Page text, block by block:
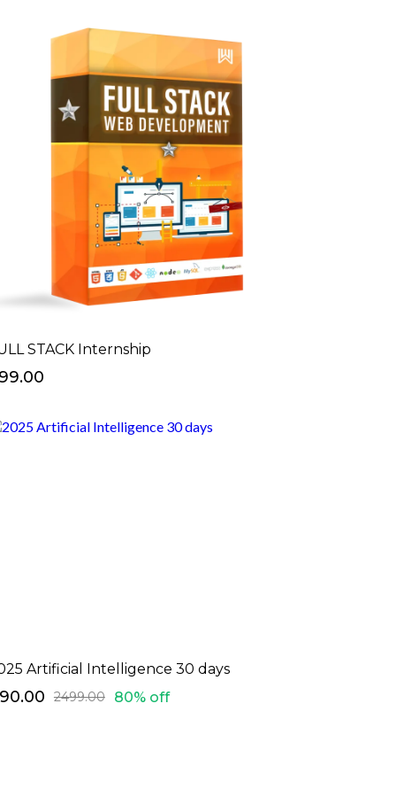
STACK Internship
Artificial Intelligence 30 days
₹2499.00 80% off